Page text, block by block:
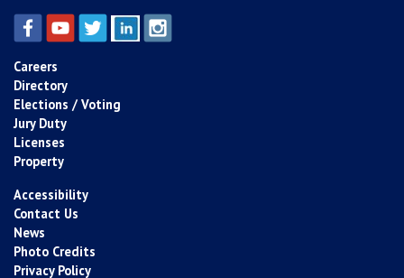
Careers
Directory
Elections / Voting
Jury Duty
Licenses
Property
Accessibility
Contact Us
News
Photo Credits
Privacy Policy